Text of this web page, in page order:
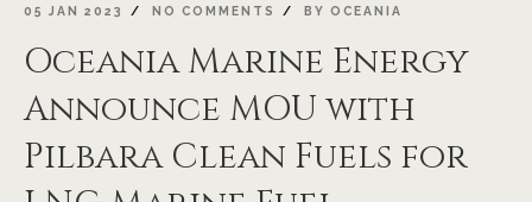
05 JAN 2023 NO COMMENTS BY OCEANIA
Oceania Marine Energy
Announce MOU with
Pilbara Clean Fuels for